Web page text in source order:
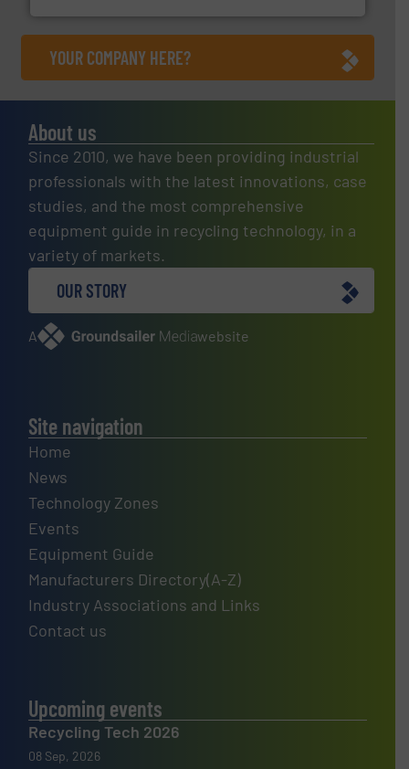
YOUR COMPANY HERE?
About us
Since 2010, we have been providing industrial
professionals with the latest innovations, case
studies, and the most comprehensive
equipment guide in recycling technology, in a
variety of markets.
OUR STORY
A website
Site navigation
Home
News
Technology Zones
Events
Equipment Guide
Manufacturers Directory(A-Z)
Industry Associations and Links
Contact us
Upcoming events
Recycling Tech 2026
08 Sep, 2026